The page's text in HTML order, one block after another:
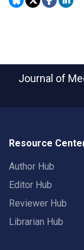
Journal of
Resource
Author Hub
Editor Hub
Reviewer Hub
Librarian Hub